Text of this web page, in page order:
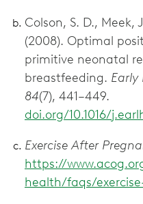
Colson, S. D., Meek,
(2008). Optimal
primitive neonatal
breastfeeding.
84(7), 441–449.
doi.org/10.1016/
Exercise After
https://
health/faqs/